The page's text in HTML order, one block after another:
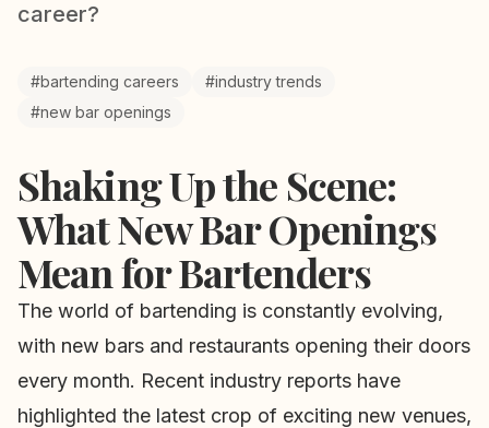
career?
#bartending careers
#industry trends
#new bar openings
Shaking Up the Scene:
What New Bar Openings
Mean for Bartenders
The world of bartending is constantly evolving,
with new bars and restaurants opening their doors
every month. Recent industry reports have
highlighted the latest crop of exciting new venues,